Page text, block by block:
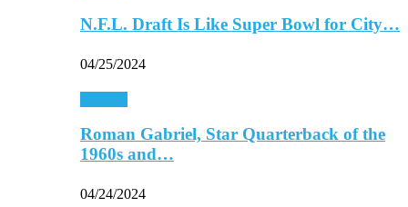
N.F.L. Draft Is Like Super Bowl for City…
04/25/2024
Roman Gabriel, Star Quarterback of the
1960s and…
04/24/2024